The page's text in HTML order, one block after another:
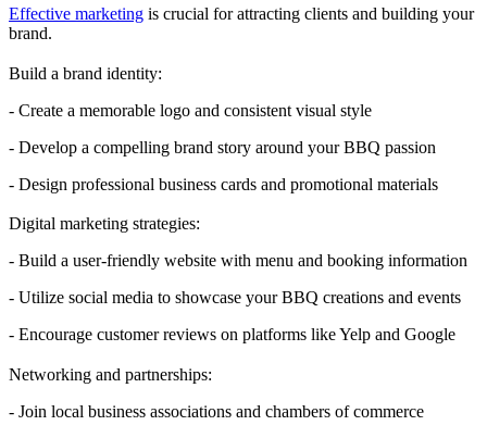
Effective marketing is crucial for attracting clients and building your
brand.
Build a brand identity:
- Create a memorable logo and consistent visual style
- Develop a compelling brand story around your BBQ passion
- Design professional business cards and promotional materials
Digital marketing strategies:
- Build a user-friendly website with menu and booking information
- Utilize social media to showcase your BBQ creations and events
- Encourage customer reviews on platforms like Yelp and Google
Networking and partnerships:
- Join local business associations and chambers of commerce